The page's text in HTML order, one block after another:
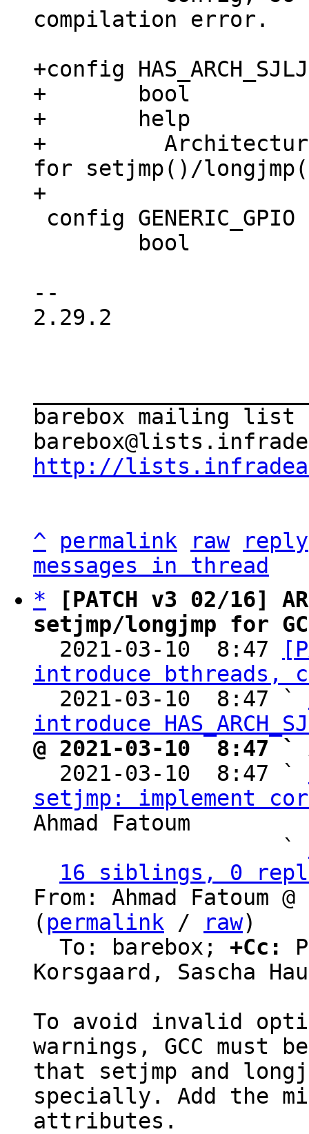
compilation error.
+config HAS_ARCH_SJLJ
+	bool
+	help
+	  Architecture has support implemented
for setjmp()/
--
2.29.2
barebox mailing list
http://
^ permalink raw
reply
messages in thread
*
[PATCH v3 02/16]
setjmp/longjmp for
2021-03-10  8:47
introduce bthreads,
  2021-03-10  8:47 `
introduce
@ 2021-03-10  8:47 `
2021-03-10  8:47 `
setjmp: implement
Ahmad Fatoum
                   `
16 siblings, 0
From: Ahmad Fatoum
( permalink / raw)
  To: barebox;
+Cc:
Korsgaard, Sascha
To avoid invalid
warnings, GCC must
that setjmp and
specially. Add the
attributes.